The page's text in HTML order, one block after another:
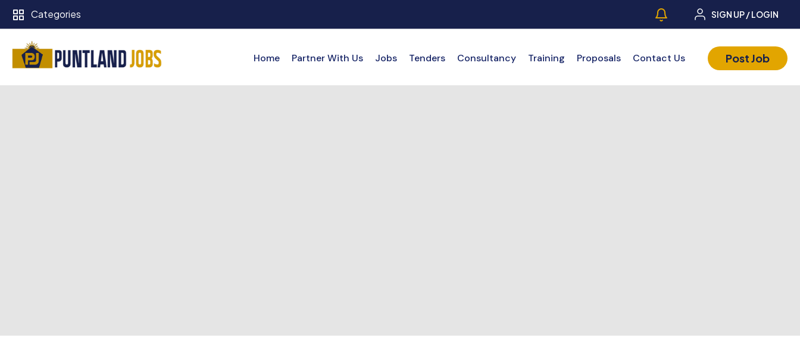
Categories SIGN UP / LOGIN
Home Partner With Us Jobs Tenders Consultancy Training Proposals Contact Us Post Job